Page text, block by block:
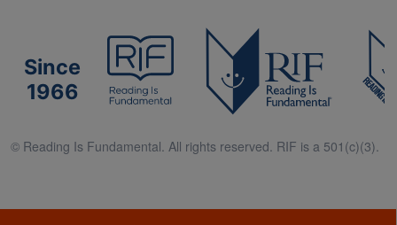
Since
1966
© Reading Is Fundamental. All rights reserved. RIF is a 501(c)(3).